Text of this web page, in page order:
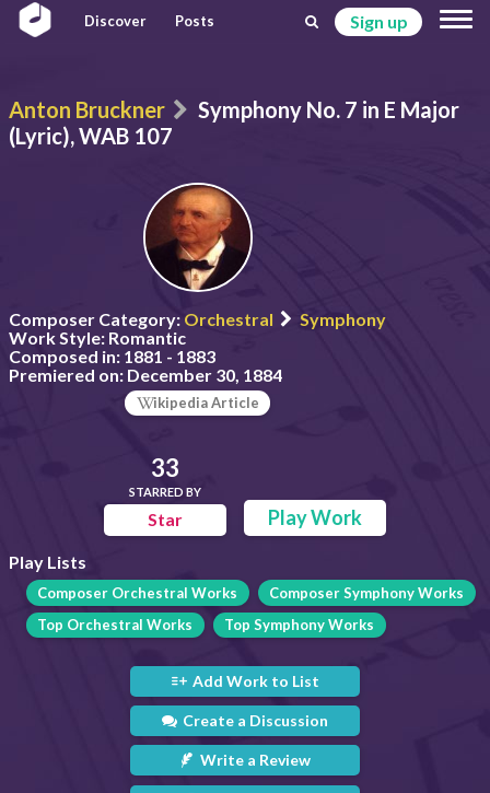
Discover Posts Sign up
Anton Bruckner
Symphony No. 7 in E Major
(Lyric), WAB 107
Composer Category: Orchestral
Symphony
Work Style: Romantic
Composed in: 1881 - 1883
Premiered on: December 30, 1884
ikipedia Article
33
STARRED BY
Star Play Work
Play Lists
Composer Orchestral Works
Composer Symphony Works
Top Orchestral Works
Top Symphony Works
Add Work to List
Create a Discussion
Write a Review